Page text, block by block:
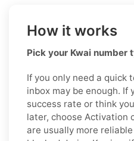
How it works
Pick your Kwai number
If you only need a quick
inbox may be enough. If
success rate or think
later, choose Activation
are usually more